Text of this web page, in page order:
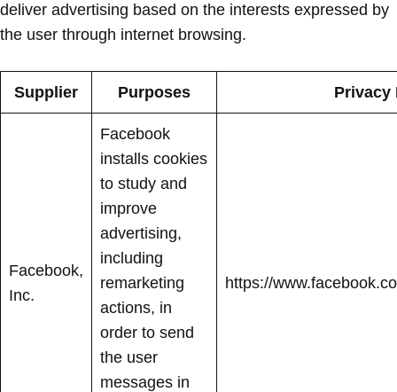
deliver advertising based on the interests expressed by
the user through internet browsing.
Supplier Purposes Privacy
Facebook,
Inc.
Facebook
installs cookies
to study and
improve
advertising,
including
remarketing
actions, in
order to send
the user
messages in
https://